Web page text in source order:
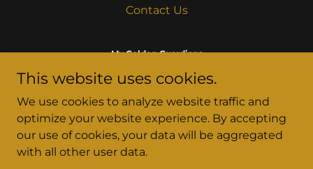
Contact Us
My Golden Guardians
Powell Butte, OR
(541) 306-1980
Copyright © 2024 My Golden Guardians - All Rights
Reserved.
This website uses cookies.
We use cookies to analyze website traffic and
optimize your website experience. By accepting
our use of cookies, your data will be aggregated
with all other user data.